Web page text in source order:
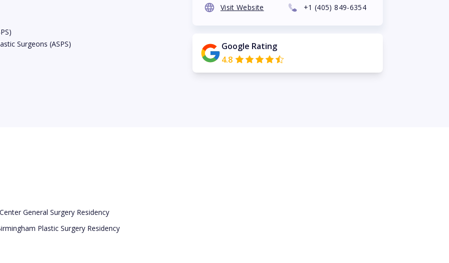
Surgeons (ASPS)
Visit Website +1 (405) 849-6354
Google Rating
4.8
General Surgery Residency
Plastic Surgery Residency